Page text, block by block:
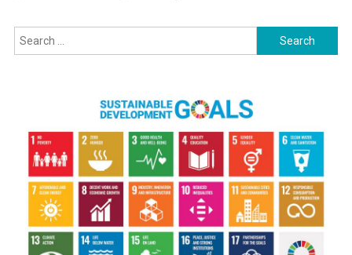
Search
for: